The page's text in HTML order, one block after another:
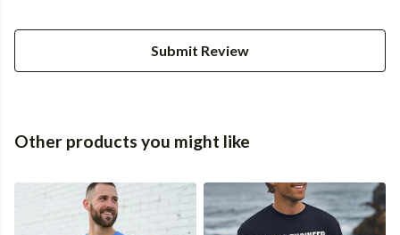
Submit Review
Other products you might like